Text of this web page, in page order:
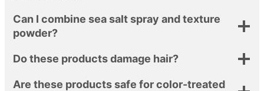
Can I combine sea salt spray and texture
powder?
Do these products damage hair?
Are these products safe for color-treated